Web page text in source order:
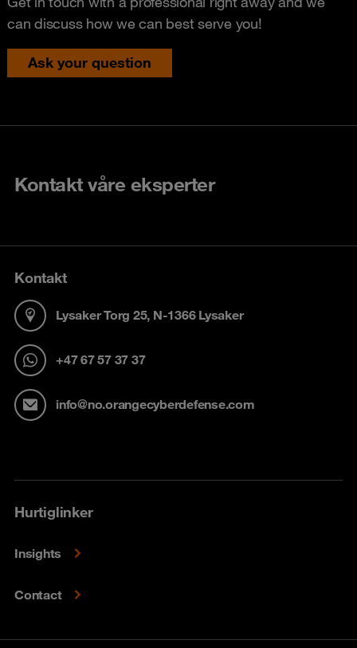
can discuss how we can best serve you!
Ask your question
Kontakt våre eksperter
Kontakt
Lysaker Torg 25, N-1366 Lysaker
+47 67 57 37 37
info@no.orangecyberdefense.com
Hurtiglinker
Insights
Contact